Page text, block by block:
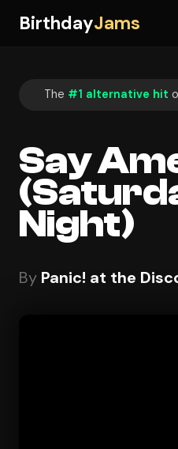
BirthdayJams
The #1 alternative hit
Say
Night)
By Panic! at the